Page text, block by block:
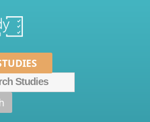
Us
Researchers